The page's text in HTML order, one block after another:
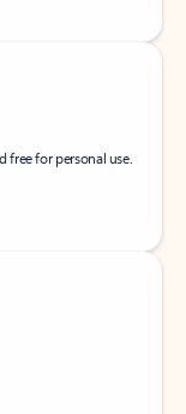
free for personal use.